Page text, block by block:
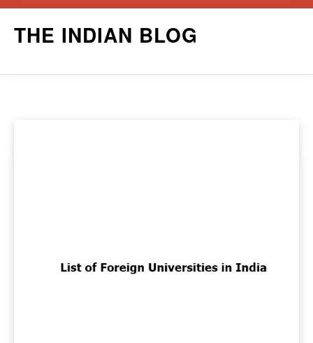
THE INDIAN BLOG